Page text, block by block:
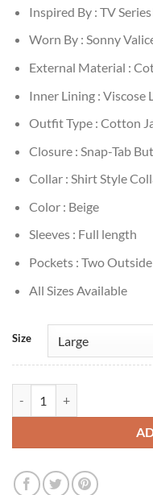
Inspired By : TV
Worn By : Sonny
External Material :
Inner Lining : Viscose
Outfit Type : Cotton
Closure : Snap-Tab
Collar : Shirt Style
Color : Beige
Sleeves : Full length
Pockets : Two
All Sizes Available
Size